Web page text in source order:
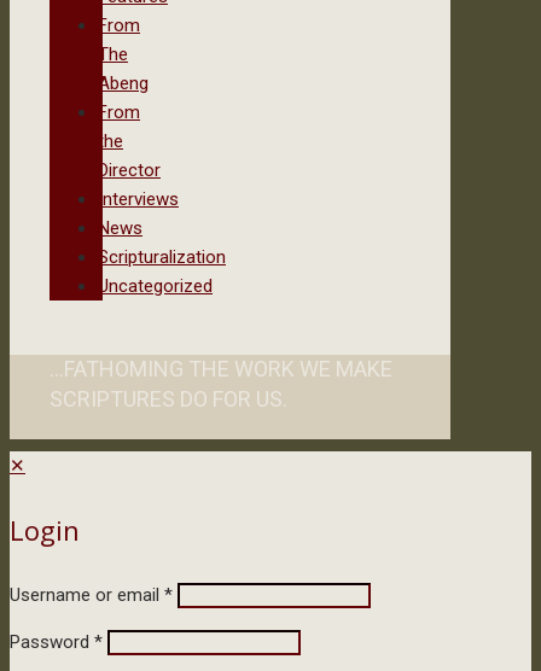
From
The
Abeng
From
the
Director
Interviews
News
Scripturalization
Uncategorized
...FATHOMING THE WORK WE MAKE
SCRIPTURES DO FOR US.
✕
Login
Username or email *
Password *